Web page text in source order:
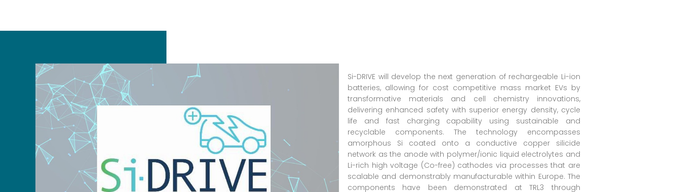
Si-DRIVE will develop the next generation of rechargeable Li-ion
batteries, allowing for cost competitive mass market EVs by
transformative materials and cell chemistry innovations,
delivering enhanced safety with superior energy density, cycle
life and fast charging capability using sustainable and
recyclable components. The technology encompasses
amorphous Si coated onto a conductive copper silicide
network as the anode with polymer/ionic liquid electrolytes and
Li-rich high voltage (Co-free) cathodes via processes that are
scalable and demonstrably manufacturable within Europe. The
components have been demonstrated at TRL3 through